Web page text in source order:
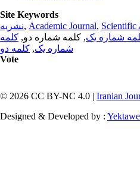
Site Keywords
نشریه, Academic Journal, Scientific
شماره یک, کلمه شماره دو, کلمه
شماره یک, کلمه دو
Vote
© 2026 CC BY-NC 4.0 | Iranian
Designed & Developed by :